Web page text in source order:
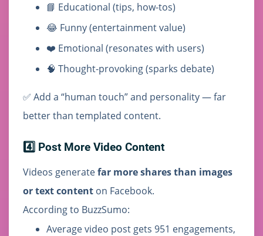
📘 Educational (tips, how-tos)
😂 Funny (entertainment value)
❤️ Emotional (resonates with users)
🧠 Thought-provoking (sparks debate)
✅ Add a “human touch” and personality — far
better than templated content.
4️⃣ Post More Video Content
Videos generatefar more shares than images
or text content on Facebook.
According to BuzzSumo:
Average video post gets 951 engagements,